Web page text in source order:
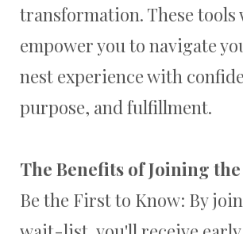
transformation. These tools
empower you to navigate
nest experience with
purpose, and fulfillment.
The Benefits of Joining
Be the First to Know: By